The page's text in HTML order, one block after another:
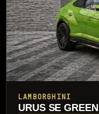
LAMBORGHINI
URUS SE GREEN